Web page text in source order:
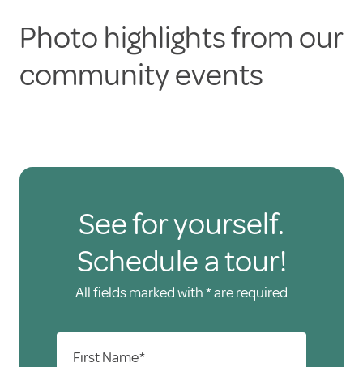
Photo highlights from our
community events
See for yourself.
Schedule a tour!
All fields marked with * are required
First Name*